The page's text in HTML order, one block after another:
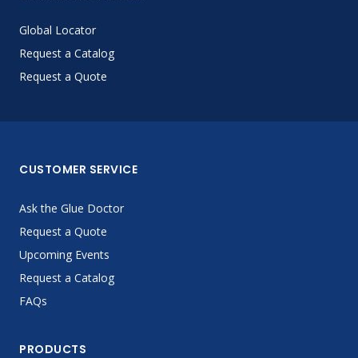
Global Locator
Request a Catalog
Request a Quote
CUSTOMER SERVICE
Ask the Glue Doctor
Request a Quote
Upcoming Events
Request a Catalog
FAQs
PRODUCTS